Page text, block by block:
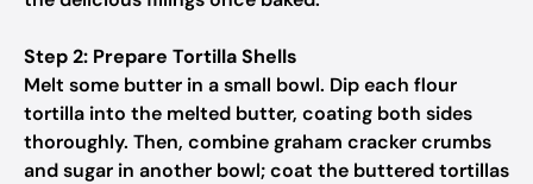
Step 2: Prepare Tortilla Shells
Melt some butter in a small bowl. Dip each flour
tortilla into the melted butter, coating both sides
thoroughly. Then, combine graham cracker crumbs
and sugar in another bowl; coat the buttered tortillas